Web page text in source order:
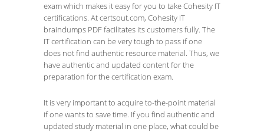
exam which makes it easy for you to take Cohesity IT
certifications. At certsout.com, Cohesity IT
braindumps PDF facilitates its customers fully. The
IT certification can be very tough to pass if one
does not find authentic resource material. Thus, we
have authentic and updated content for the
preparation for the certification exam.
It is very important to acquire to-the-point material
if one wants to save time. If you find authentic and
updated study material in one place, what could be